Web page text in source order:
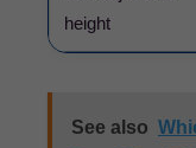
height
See also